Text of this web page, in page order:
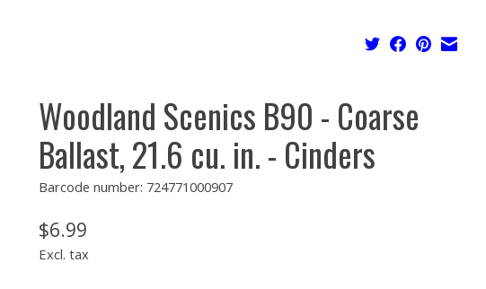
Woodland Scenics B90 - Coarse
Ballast, 21.6 cu. in. - Cinders
Barcode number: 724771000907
$6.99
Excl. tax